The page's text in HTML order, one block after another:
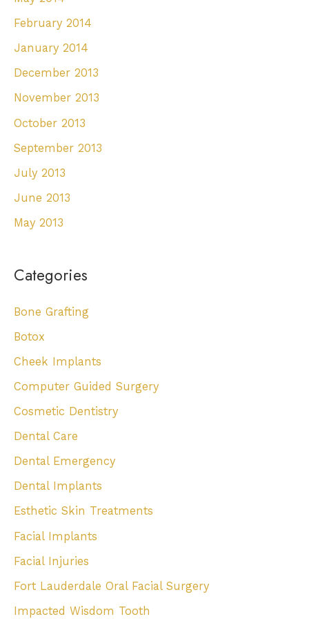
February 2014
January 2014
December 2013
November 2013
October 2013
September 2013
July 2013
June 2013
May 2013
Categories
Bone Grafting
Botox
Cheek Implants
Computer Guided Surgery
Cosmetic Dentistry
Dental Care
Dental Emergency
Dental Implants
Esthetic Skin Treatments
Facial Implants
Facial Injuries
Fort Lauderdale Oral Facial Surgery
Impacted Wisdom Tooth